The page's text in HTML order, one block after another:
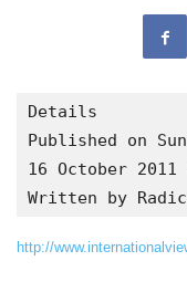
Details
Published on
16 October 2011
Written by
http://